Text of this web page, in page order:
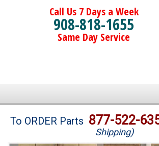
Call Us 7 Days a Week
908-818-1655
Same Day Service
Brands
To ORDER Parts 877-522-
Shipping)